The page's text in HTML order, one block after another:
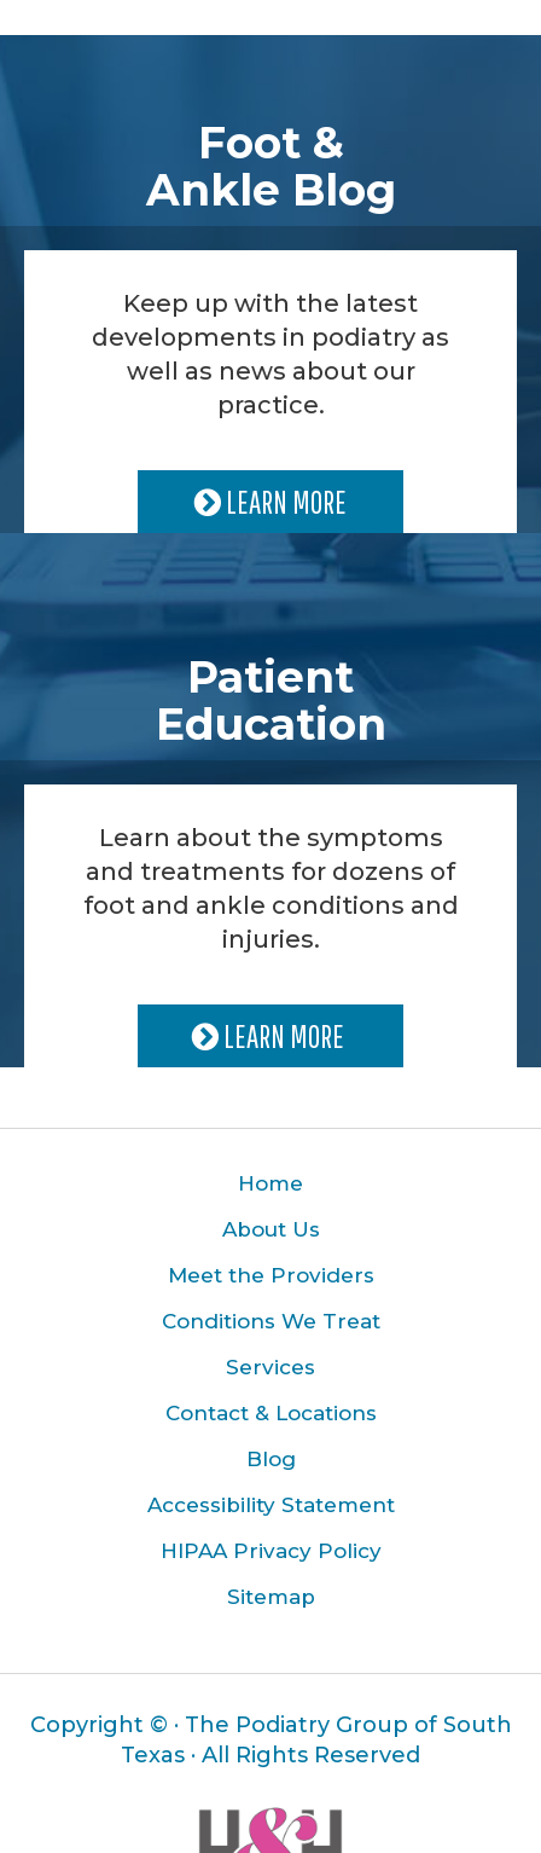
Foot &
Ankle Blog
Keep up with the latest
developments in podiatry as
well as news about our
practice.
LEARN MORE
Patient
Education
Learn about the symptoms
and treatments for dozens of
foot and ankle conditions and
injuries.
LEARN MORE
Home
About Us
Meet the Providers
Conditions We Treat
Services
Contact & Locations
Blog
Accessibility Statement
HIPAA Privacy Policy
Sitemap
Copyright © · The Podiatry Group of South
Texas · All Rights Reserved